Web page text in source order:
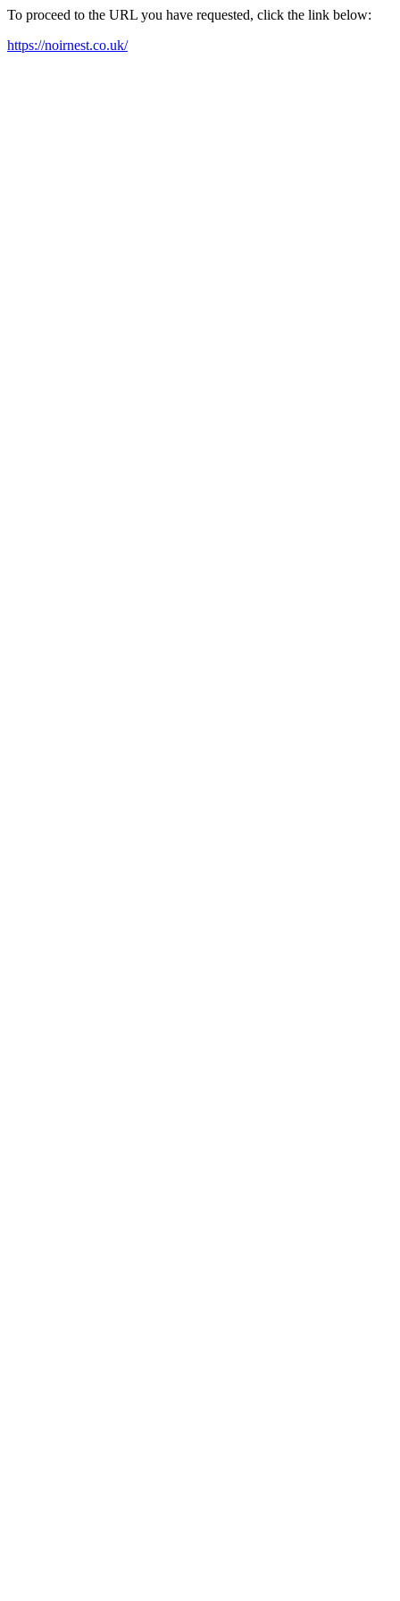
To proceed to the URL you have requested, click the link below:
https://noirnest.co.uk/